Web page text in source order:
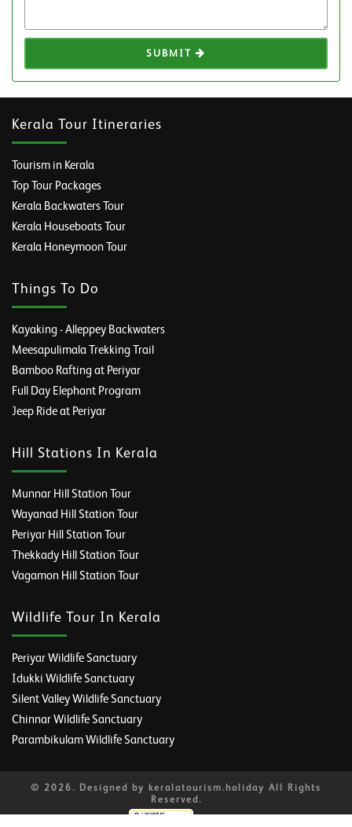
SUBMIT
Kerala Tour Itineraries
Tourism in Kerala
Top Tour Packages
Kerala Backwaters Tour
Kerala Houseboats Tour
Kerala Honeymoon Tour
Things To Do
Kayaking - Alleppey Backwaters
Meesapulimala Trekking Trail
Bamboo Rafting at Periyar
Full Day Elephant Program
Jeep Ride at Periyar
Hill Stations In Kerala
Munnar Hill Station Tour
Wayanad Hill Station Tour
Periyar Hill Station Tour
Thekkady Hill Station Tour
Vagamon Hill Station Tour
Wildlife Tour In Kerala
Periyar Wildlife Sanctuary
Idukki Wildlife Sanctuary
Silent Valley Wildlife Sanctuary
Chinnar Wildlife Sanctuary
Parambikulam Wildlife Sanctuary
© 2026. Designed by keralatourism.holiday All Rights
Reserved.